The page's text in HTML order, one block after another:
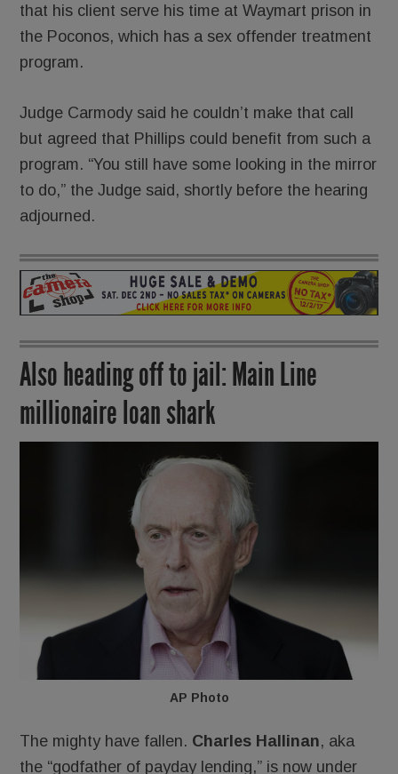
that his client serve his time at Waymart prison in
the Poconos, which has a sex offender treatment
program.
Judge Carmody said he couldn’t make that call
but agreed that Phillips could benefit from such a
program. “You still have some looking in the mirror
to do,” the Judge said, shortly before the hearing
adjourned.
Also heading off to jail: Main Line
millionaire loan shark
AP Photo
The mighty have fallen. Charles Hallinan, aka
the “godfather of payday lending,” is now under